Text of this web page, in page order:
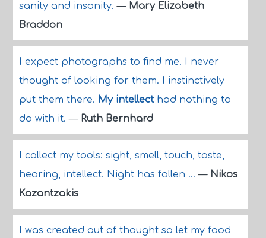
sanity and insanity.— Mary Elizabeth
Braddon
I expect photographs to find me. I never
thought of looking for them. I instinctively
put them there. My intellecthad nothing to
do with it.— Ruth Bernhard
I collect my tools: sight, smell, touch, taste,
hearing, intellect. Night has fallen ...— Nikos
Kazantzakis
I was created out of thought so let my food